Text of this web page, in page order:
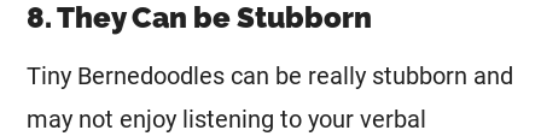
8. They Can be Stubborn
Tiny Bernedoodles can be really stubborn and
may not enjoy listening to your verbal